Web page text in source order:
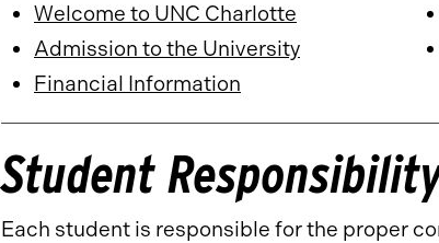
Welcome to UNC Charlotte
Admission to the University
Financial Information
Student
Each student is responsible for the proper